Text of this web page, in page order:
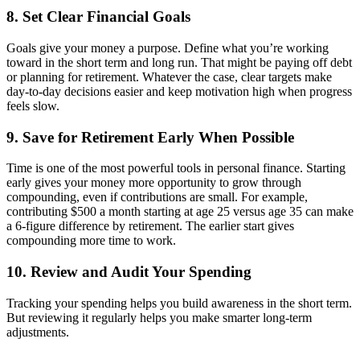
8. Set Clear Financial Goals
Goals give your money a purpose. Define what you’re working
toward in the short term and long run. That might be paying off debt
or planning for retirement. Whatever the case, clear targets make
day-to-day decisions easier and keep motivation high when progress
feels slow.
9. Save for Retirement Early When Possible
Time is one of the most powerful tools in personal finance. Starting
early gives your money more opportunity to grow through
compounding, even if contributions are small. For example,
contributing $500 a month starting at age 25 versus age 35 can make
a 6-figure difference by retirement. The earlier start gives
compounding more time to work.
10. Review and Audit Your Spending
Tracking your spending helps you build awareness in the short term.
But reviewing it regularly helps you make smarter long-term
adjustments.